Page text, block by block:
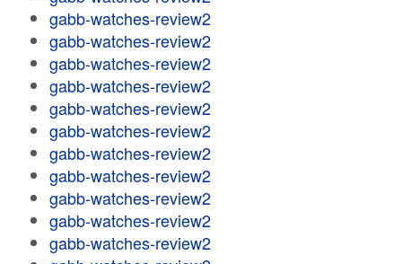
gabb-watches-review2
gabb-watches-review2
gabb-watches-review2
gabb-watches-review2
gabb-watches-review2
gabb-watches-review2
gabb-watches-review2
gabb-watches-review2
gabb-watches-review2
gabb-watches-review2
gabb-watches-review2